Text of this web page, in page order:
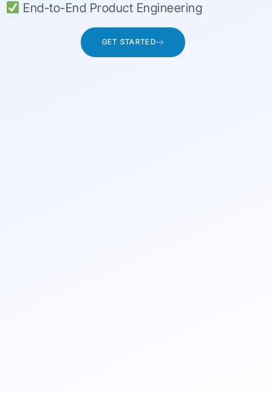
End-to-End Product Engineering
GET STARTED